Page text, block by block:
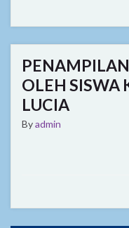
OLEH SISWA
LUCIA
Byadmin